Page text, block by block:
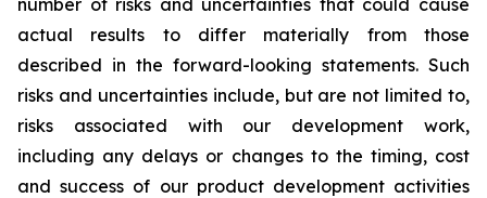
number of risks and uncertainties that could cause
actual results to differ materially from those
described in the forward-looking statements. Such
risks and uncertainties include, but are not limited to,
risks associated with our development work,
including any delays or changes to the timing, cost
and success of our product development activities